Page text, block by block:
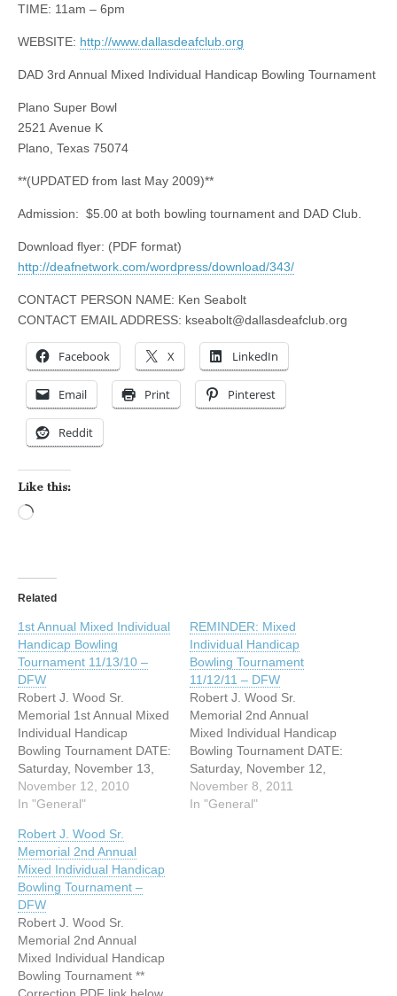
TIME: 11am – 6pm
WEBSITE: http://www.dallasdeafclub.org
DAD 3rd Annual Mixed Individual Handicap Bowling Tournament
Plano Super Bowl
2521 Avenue K
Plano, Texas 75074
**(UPDATED from last May 2009)**
Admission: $5.00 at both bowling tournament and DAD Club.
Download flyer: (PDF format)
http://deafnetwork.com/wordpress/download/343/
CONTACT PERSON NAME: Ken Seabolt
CONTACT EMAIL ADDRESS: kseabolt@dallasdeafclub.org
Facebook X LinkedIn
Email Print Pinterest
Reddit
Like this:
Related
1st Annual Mixed Individual
Handicap Bowling
Tournament 11/13/10 –
DFW
Robert J. Wood Sr.
Memorial 1st Annual Mixed
Individual Handicap
Bowling Tournament DATE:
Saturday, November 13,
2010 TIME: Bowling
Tournament from 11am til
til 2am ADDRESS: Plano
Super Bowl 2521 Avenue K
Plano, Texas 75074
WEBSITE:
http://www.dallasdeafclub.o
rg Bowlers - if you are
interested to bowl…
November 12, 2010
In "General"
REMINDER: Mixed
Individual Handicap
Bowling Tournament
11/12/11 – DFW
Robert J. Wood Sr.
Memorial 2nd Annual
Mixed Individual Handicap
Bowling Tournament DATE:
Saturday, November 12,
2011 TIME: 10am - 6pm
ADDRESS: AMF
November 8, 2011
In "General"
Robert J. Wood Sr.
Memorial 2nd Annual
Mixed Individual Handicap
Bowling Tournament –
DFW
Robert J. Wood Sr.
Memorial 2nd Annual
Mixed Individual Handicap
Bowling Tournament **
Correction PDF link below